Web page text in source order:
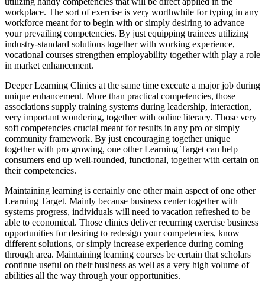
workplace. The sort of exercise is very worthwhile for typing in any
workforce meant for to begin with or simply desiring to advance
your prevailing competencies. By just equipping trainees utilizing
industry-standard solutions together with working experience,
vocational courses strengthen employability together with play a role
in market enhancement.
Deeper Learning Clinics at the same time execute a major job during
unique enhancement. More than practical competencies, those
associations supply training systems during leadership, interaction,
very important wondering, together with online literacy. Those very
soft competencies crucial meant for results in any pro or simply
community framework. By just encouraging together unique
together with pro growing, one other Learning Target can help
consumers end up well-rounded, functional, together with certain on
their competencies.
Maintaining learning is certainly one other main aspect of one other
Learning Target. Mainly because business center together with
systems progress, individuals will need to vacation refreshed to be
able to economical. Those clinics deliver recurring exercise business
opportunities for desiring to redesign your competencies, know
different solutions, or simply increase experience during coming
through area. Maintaining learning courses be certain that scholars
continue useful on their business as well as a very high volume of
abilities all the way through your opportunities.